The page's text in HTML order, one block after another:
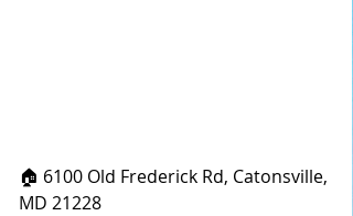
🏠 6100 Old Frederick Rd, Catonsville,
MD 21228